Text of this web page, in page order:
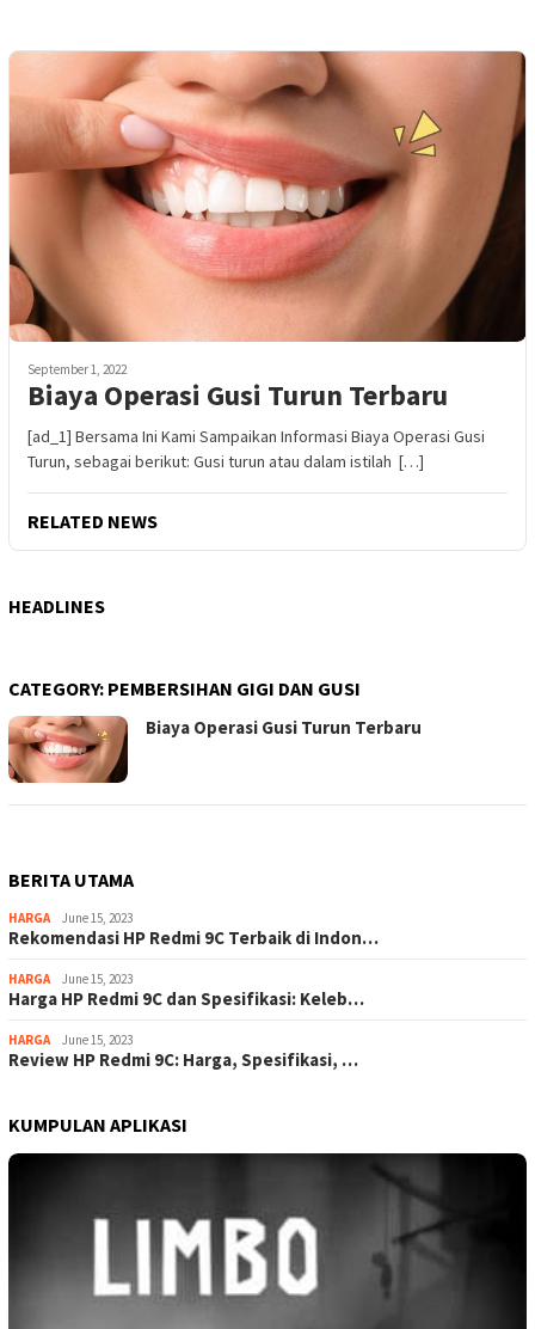
September 1, 2022
Biaya Operasi Gusi Turun Terbaru
[ad_1] Bersama Ini Kami Sampaikan Informasi Biaya Operasi Gusi
Turun, sebagai berikut: Gusi turun atau dalam istilah […]
RELATED NEWS
HEADLINES
CATEGORY: PEMBERSIHAN GIGI DAN GUSI
Biaya Operasi Gusi Turun Terbaru
BERITA UTAMA
HARGA June 15, 2023
Rekomendasi HP Redmi 9C Terbaik di Indon…
HARGA June 15, 2023
Harga HP Redmi 9C dan Spesifikasi: Keleb…
HARGA June 15, 2023
Review HP Redmi 9C: Harga, Spesifikasi, …
KUMPULAN APLIKASI